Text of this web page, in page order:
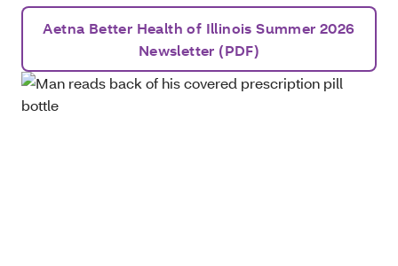
Aetna Better Health of Illinois Summer 2026
Newsletter (PDF)